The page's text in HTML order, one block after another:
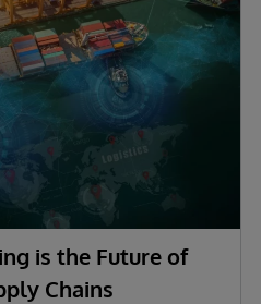
is the Future of
Chains